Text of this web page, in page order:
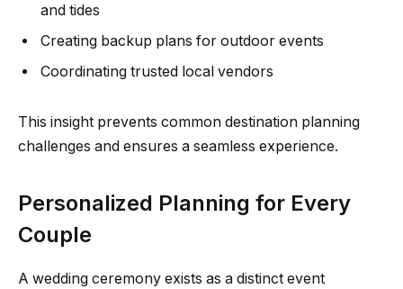
and tides
Creating backup plans for outdoor events
Coordinating trusted local vendors
This insight prevents common destination planning
challenges and ensures a seamless experience.
Personalized Planning for Every
Couple
A wedding ceremony exists as a distinct event